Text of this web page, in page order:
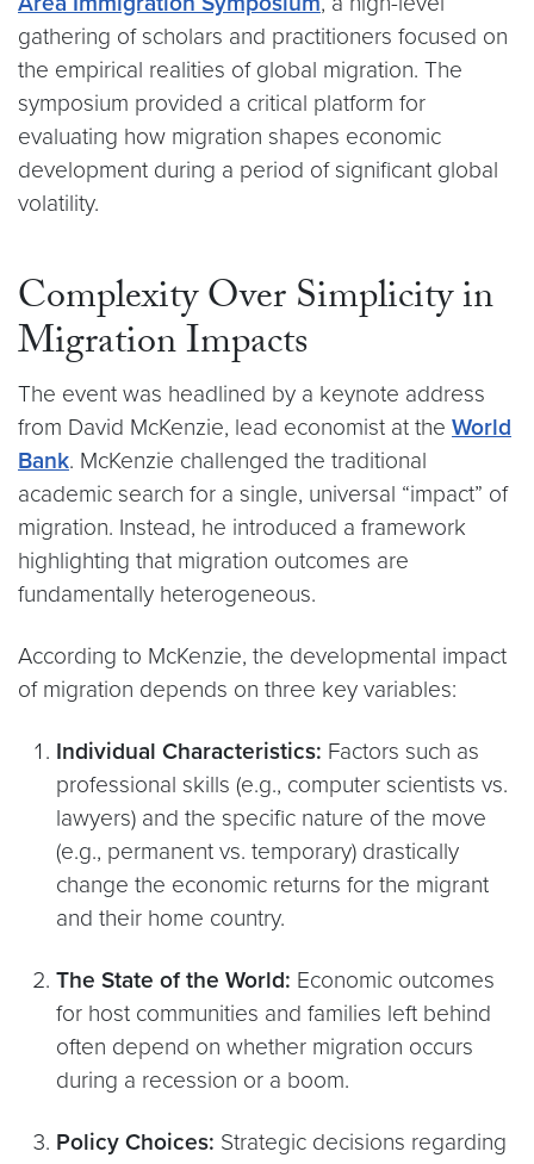
gathering of scholars and practitioners focused on
the empirical realities of global migration. The
symposium provided a critical platform for
evaluating how migration shapes economic
development during a period of significant global
volatility.
Complexity Over Simplicity in
Migration Impacts
The event was headlined by a keynote address
from David McKenzie, lead economist at the World
Bank. McKenzie challenged the traditional
academic search for a single, universal “impact” of
migration. Instead, he introduced a framework
highlighting that migration outcomes are
fundamentally heterogeneous.
According to McKenzie, the developmental impact
of migration depends on three key variables:
Individual Characteristics: Factors such as
professional skills (e.g., computer scientists vs.
lawyers) and the specific nature of the move
(e.g., permanent vs. temporary) drastically
change the economic returns for the migrant
and their home country.
The State of the World: Economic outcomes
for host communities and families left behind
often depend on whether migration occurs
during a recession or a boom.
Policy Choices: Strategic decisions regarding